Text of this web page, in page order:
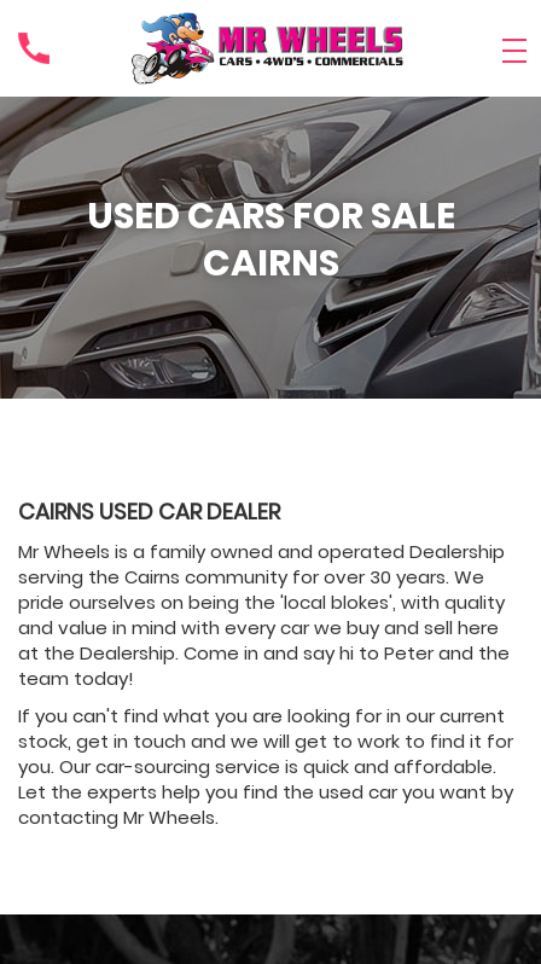
USED CARS FOR SALE
CAIRNS
CAIRNS USED CAR DEALER
Mr Wheels is a family owned and operated Dealership
serving the Cairns community for over 30 years. We
pride ourselves on being the 'local blokes', with quality
and value in mind with every car we buy and sell here
at the Dealership. Come in and say hi to Peter and the
team today!
If you can't find what you are looking for in our current
stock, get in touch and we will get to work to find it for
you. Our car-sourcing service is quick and affordable.
Let the experts help you find the used car you want by
contacting Mr Wheels.